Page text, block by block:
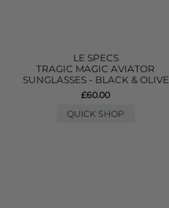
LE SPECS
TRAGIC MAGIC AVIATOR
SUNGLASSES - BLACK & OLIVE
£60.00
QUICK SHOP